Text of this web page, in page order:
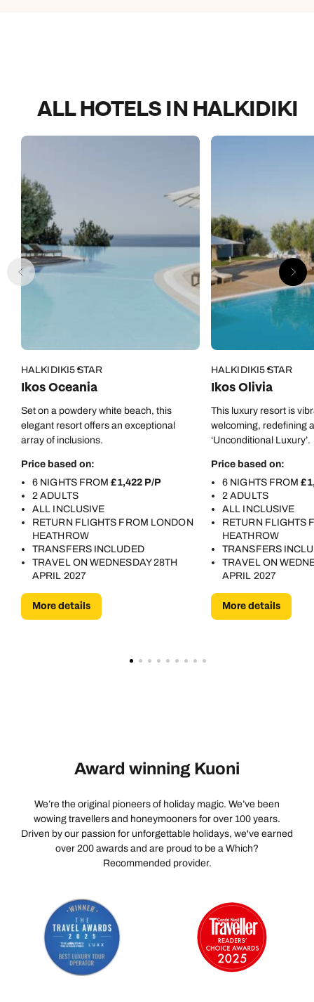
ALL HOTELS IN HALKIDIKI
HALKIDIKI5 STAR
Ikos Oceania
Set on a powdery white beach, this
elegant resort offers an exceptional
array of inclusions.
Price based on:
6 NIGHTS FROM£1,422 P/P
2 ADULTS
ALL INCLUSIVE
RETURN FLIGHTS FROM LONDON
HEATHROW
TRANSFERS INCLUDED
TRAVEL ON WEDNESDAY 28TH
APRIL 2027
More details
HALKIDIKI5 STAR
Ikos Olivia
This luxury resort is
welcoming, redefining
‘Unconditional Luxury’.
Price based on:
6 NIGHTS FROM
2 ADULTS
ALL INCLUSIVE
RETURN FLIGHTS
HEATHROW
TRANSFERS
TRAVEL ON
APRIL 2027
More details
Award winning Kuoni
We’re the original pioneers of holiday magic. We’ve been
wowing travellers and honeymooners for over 100 years.
Driven by our passion for unforgettable holidays, we've earned
over 200 awards and are proud to be a Which?
Recommended provider.